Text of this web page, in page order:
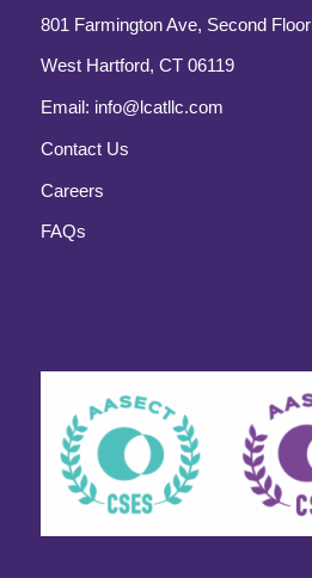
801 Farmington Ave, Second Floor
West Hartford, CT 06119
Email: info@lcatllc.com
Contact Us
Careers
FAQs